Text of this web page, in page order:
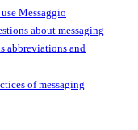
Messaggio
about messaging
abbreviations and
of messaging